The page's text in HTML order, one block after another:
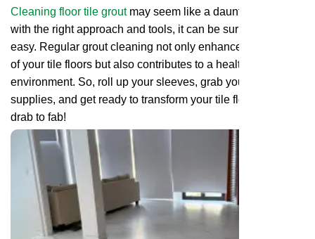
Cleaning floor tile groutmay seem like a daunting task, but
with the right approach and tools, it can be surprisingly
easy. Regular grout cleaning not only enhances the beauty
of your tile floors but also contributes to a healthier living
environment. So, roll up your sleeves, grab your cleaning
supplies, and get ready to transform your tile floors from
drab to fab!